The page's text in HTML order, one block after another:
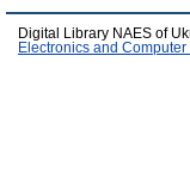
Digital Library NAES of
Electronics and Computer